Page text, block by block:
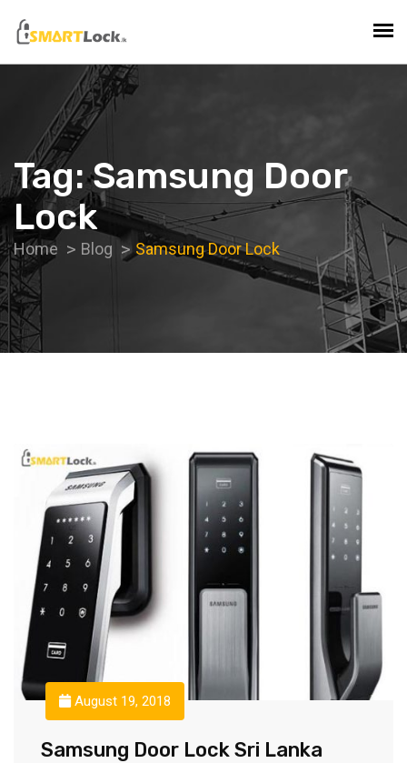
Tag:Samsung Door
Lock
Home Blog Samsung Door Lock
August 19, 2018
Samsung Door Lock Sri Lanka